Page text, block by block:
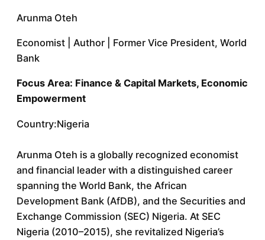
Arunma Oteh
Economist | Author | Former Vice President, World
Bank
Focus Area: Finance & Capital Markets, Economic
Empowerment
Country:Nigeria
Arunma Oteh is a globally recognized economist
and financial leader with a distinguished career
spanning the World Bank, the African
Development Bank (AfDB), and the Securities and
Exchange Commission (SEC) Nigeria. At SEC
Nigeria (2010–2015), she revitalized Nigeria’s